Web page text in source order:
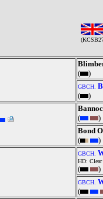
(
)
GBCH.
(
)
(
)
Bond
(
)
GBCH.
HD: Clear
( )
GBCH.
(